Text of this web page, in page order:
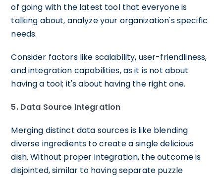
of going with the latest tool that everyone is
talking about, analyze your organization's specific
needs.
Consider factors like scalability, user-friendliness,
and integration capabilities, as it is not about
having a tool; it's about having the right one.
5. Data Source Integration
Merging distinct data sources is like blending
diverse ingredients to create a single delicious
dish. Without proper integration, the outcome is
disjointed, similar to having separate puzzle